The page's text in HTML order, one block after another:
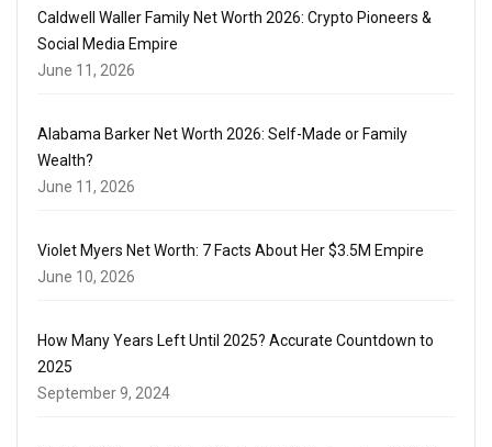
Caldwell Waller Family Net Worth 2026: Crypto Pioneers &
Social Media Empire
June 11, 2026
Alabama Barker Net Worth 2026: Self-Made or Family
Wealth?
June 11, 2026
Violet Myers Net Worth: 7 Facts About Her $3.5M Empire
June 10, 2026
How Many Years Left Until 2025? Accurate Countdown to
2025
September 9, 2024